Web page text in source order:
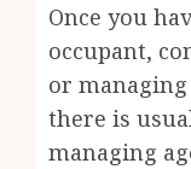
Once you
occupant,
or
there is
managing